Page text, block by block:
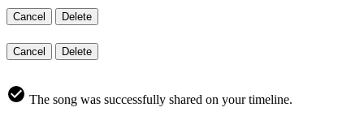
Cancel Delete
Cancel Delete
The song was successfully shared on your timeline.